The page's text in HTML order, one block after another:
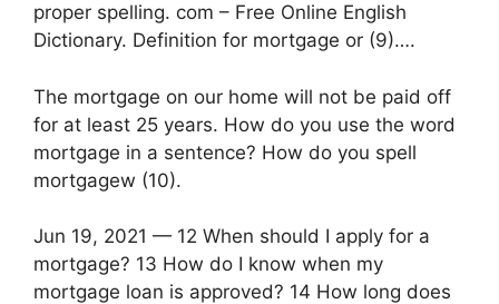
proper spelling. com – Free Online English
Dictionary. Definition for mortgage or (9)….
The mortgage on our home will not be paid off
for at least 25 years. How do you use the word
mortgage in a sentence? How do you spell
mortgagew (10).
Jun 19, 2021 — 12 When should I apply for a
mortgage? 13 How do I know when my
mortgage loan is approved? 14 How long does